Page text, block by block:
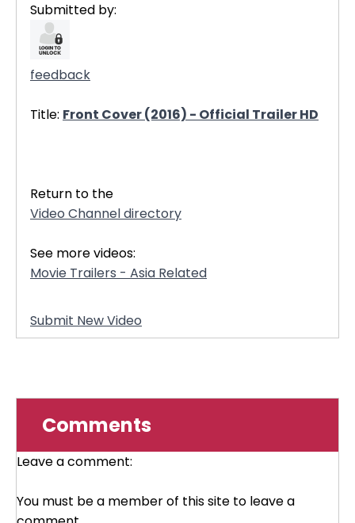
Submitted by:
feedback
Title: Front Cover (2016) - Official Trailer HD
Return to the
Video Channel directory
See more videos:
Movie Trailers - Asia Related
Submit New Video
Comments
Leave a comment:
You must be a member of this site to leave a